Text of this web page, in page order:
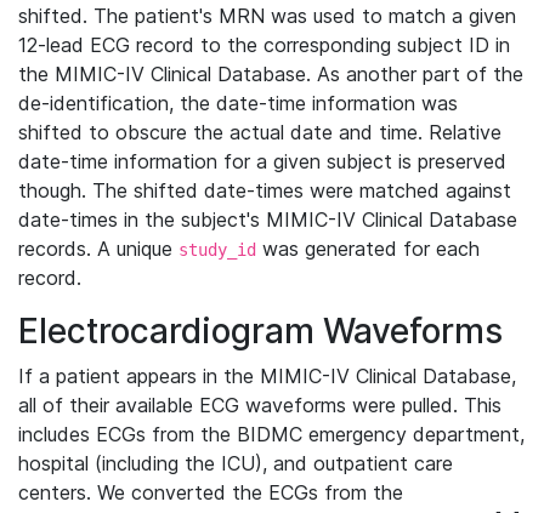
shifted. The patient's MRN was used to match a given
12-lead ECG record to the corresponding subject ID in
the MIMIC-IV Clinical Database. As another part of the
de-identification, the date-time information was
shifted to obscure the actual date and time. Relative
date-time information for a given subject is preserved
though. The shifted date-times were matched against
date-times in the subject's MIMIC-IV Clinical Database
records. A unique study_id was generated for each
record.
Electrocardiogram Waveforms
If a patient appears in the MIMIC-IV Clinical Database,
all of their available ECG waveforms were pulled. This
includes ECGs from the BIDMC emergency department,
hospital (including the ICU), and outpatient care
centers. We converted the ECGs from the